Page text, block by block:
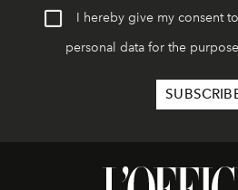
I hereby give my consent
personal data for the